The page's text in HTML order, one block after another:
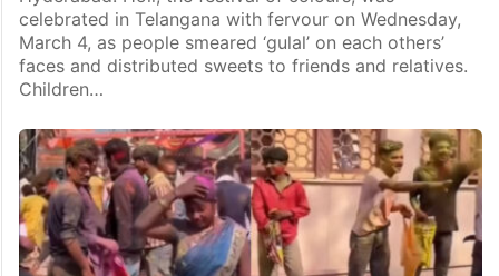
celebrated in Telangana with fervour on Wednesday,
March 4, as people smeared ‘gulal’ on each others’
faces and distributed sweets to friends and relatives.
Children…